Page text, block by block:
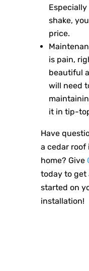
shake,
price.
is pain,
beautiful
will need
it in tip-
Have
a cedar roof
home? Give
today to get
started on
installation!